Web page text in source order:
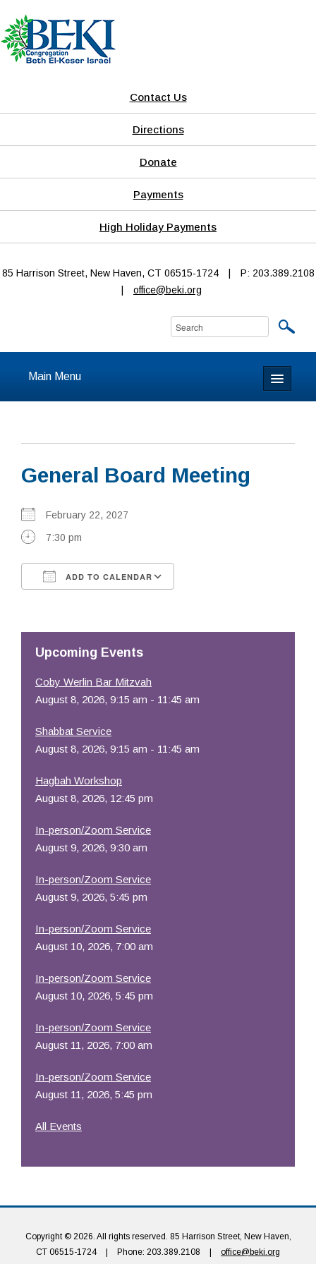
Contact Us
Directions
Donate
Payments
High Holiday Payments
85 Harrison Street, New Haven, CT 06515-1724
P: 203.389.2108
office@beki.org
Main Menu
About
Calendar & Events
Prayer
Learning
Resources
General Board Meeting
February 22, 2027
7:30 pm
ADD TO CALENDAR
Upcoming Events
Coby Werlin Bar Mitzvah
August 8, 2026, 9:15 am - 11:45 am
Shabbat Service
August 8, 2026, 9:15 am - 11:45 am
Hagbah Workshop
August 8, 2026, 12:45 pm
In-person/Zoom Service
August 9, 2026, 9:30 am
In-person/Zoom Service
August 9, 2026, 5:45 pm
In-person/Zoom Service
August 10, 2026, 7:00 am
In-person/Zoom Service
August 10, 2026, 5:45 pm
In-person/Zoom Service
August 11, 2026, 7:00 am
In-person/Zoom Service
August 11, 2026, 5:45 pm
All Events
Copyright © 2026. All rights reserved. 85 Harrison Street, New Haven,
CT 06515-1724
Phone: 203.389.2108 office@beki.org